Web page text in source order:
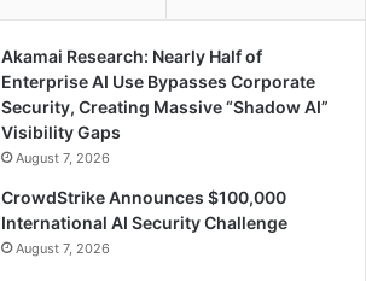
Akamai Research: Nearly Half of
Enterprise AI Use Bypasses Corporate
Security, Creating Massive “Shadow AI”
Visibility Gaps
August 7, 2026
CrowdStrike Announces $100,000
International AI Security Challenge
August 7, 2026